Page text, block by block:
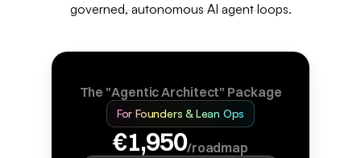
governed, autonomous AI agent loops.
The "Agentic Architect" Package
For Founders & Lean Ops
€1,950/roadmap